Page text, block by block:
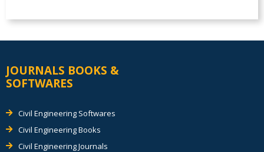
JOURNALS BOOKS &
SOFTWARES
Civil Engineering Softwares
Civil Engineering Books
Civil Engineering Journals